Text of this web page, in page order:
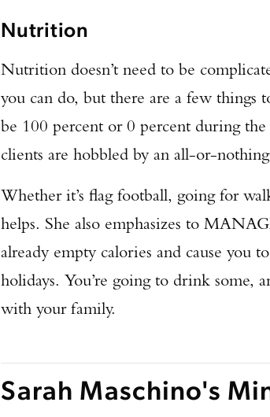
Nutrition
Nutrition doesn’t need to be
you can do, but there are a few things
be 100 percent or 0 percent during the
clients are hobbled by an all-or-
Whether it’s flag football, going for
helps. She also emphasizes to
already empty calories and cause you
holidays. You’re going to drink some,
with your family.
Sarah Maschino's